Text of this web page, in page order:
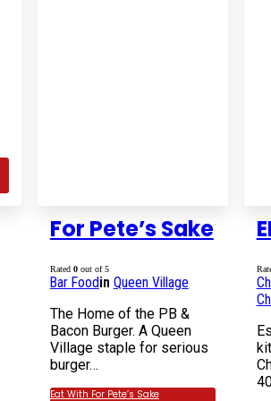
For Pete’s Sake
Rated 0out of 5
Bar Foodin Queen Village
The Home of the PB &
Bacon Burger. A Queen
Village staple for serious
burger…
Eat With For Pete’s Sake